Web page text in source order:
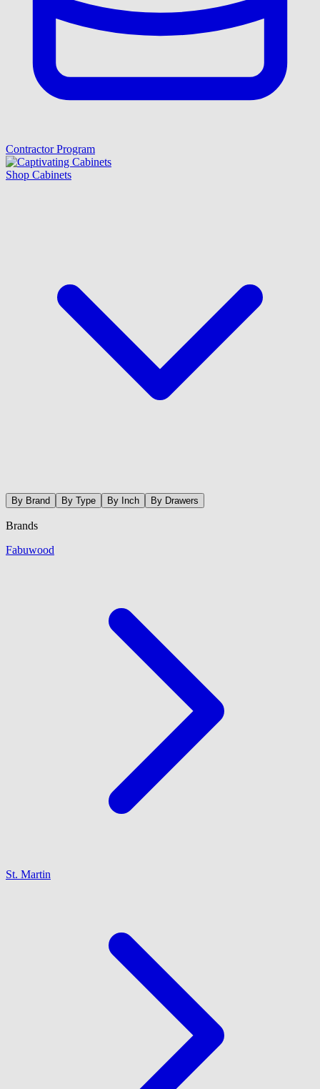
Contractor Program
Shop Cabinets
By Brand By Type By Inch By Drawers
Brands
Fabuwood
St. Martin